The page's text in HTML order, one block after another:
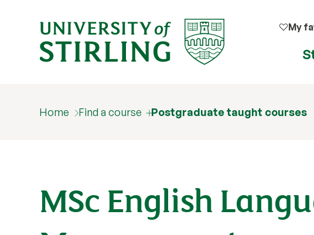
My
Home Find a course Postgraduate taught courses
MSc English
English Language Teaching and
Management